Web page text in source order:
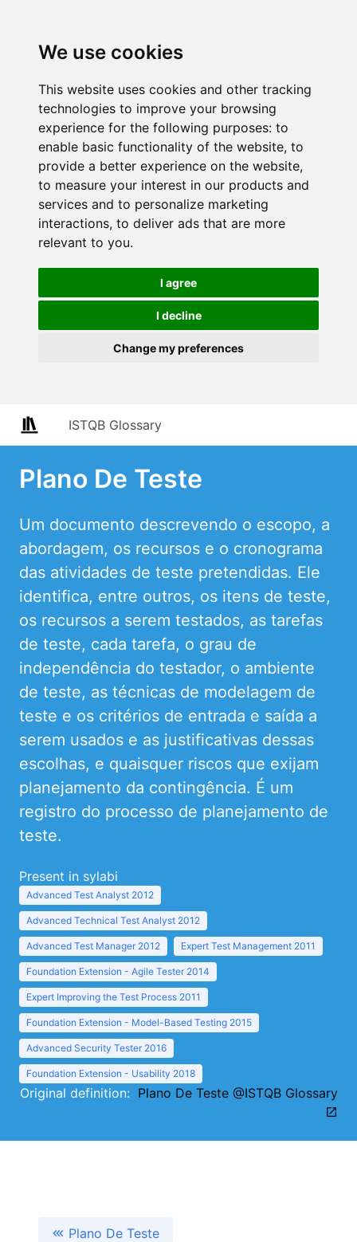
We use cookies
This website uses cookies and other tracking
technologies to improve your browsing
experience for the following purposes: to
enable basic functionality of the website, to
provide a better experience on the website,
to measure your interest in our products and
services and to personalize marketing
interactions, to deliver ads that are more
relevant to you.
I agree
I decline
Change my preferences
ISTQB Glossary
Plano De Teste
Um documento descrevendo o escopo, a
abordagem, os recursos e o cronograma
das atividades de teste pretendidas. Ele
identifica, entre outros, os itens de teste,
os recursos a serem testados, as tarefas
de teste, cada tarefa, o grau de
independência do testador, o ambiente
de teste, as técnicas de modelagem de
teste e os critérios de entrada e saída a
serem usados e as justificativas dessas
escolhas, e quaisquer riscos que exijam
planejamento da contingência. É um
registro do processo de planejamento de
teste.
Present in sylabi
Advanced Test Analyst 2012
Advanced Technical Test Analyst 2012
Advanced Test Manager 2012 Expert Test Management 2011
Foundation Extension - Agile Tester 2014
Expert Improving the Test Process 2011
Foundation Extension - Model-Based Testing 2015
Advanced Security Tester 2016
Foundation Extension - Usability 2018
Original definition: Plano De Teste @ISTQB Glossary
Plano De Teste